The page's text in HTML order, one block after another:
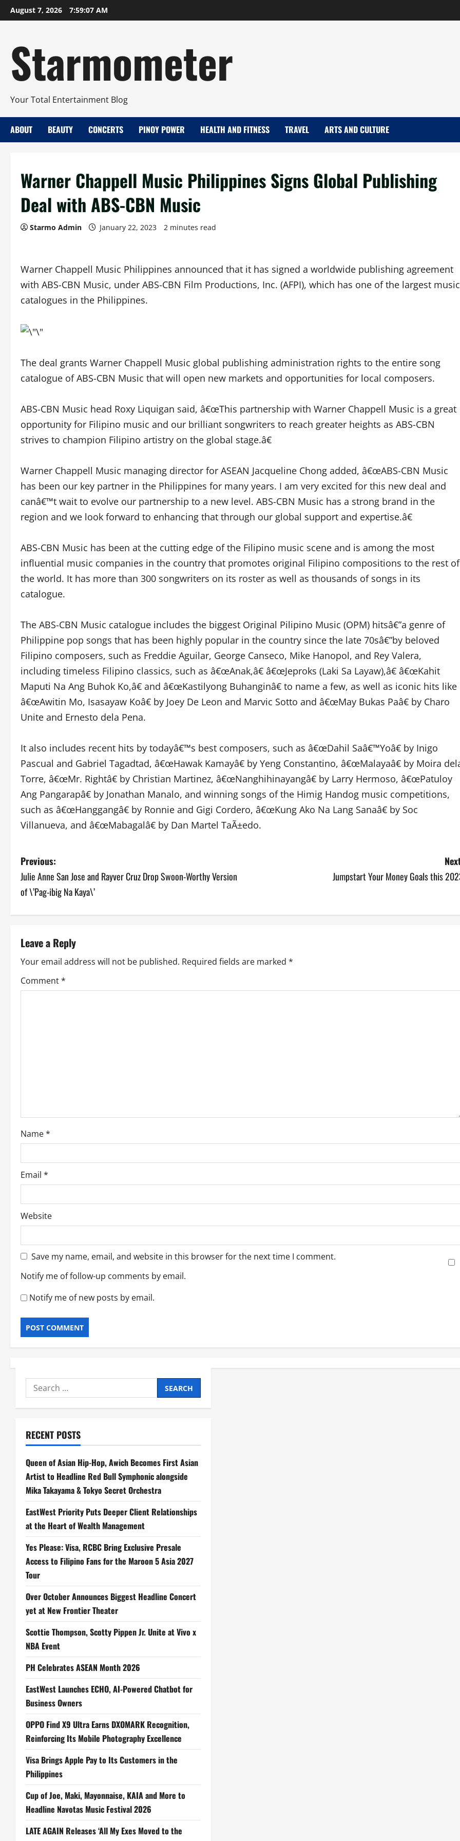
Skip
to
August 7, 2026 7:59:08 AM
Starmometer
Your Total Entertainment Blog
ABOUT BEAUTY CONCERTS PINOY POWER HEALTH AND FITNESS TRAVEL ARTS AND CULTURE
Warner Chappell Music Philippines Signs Global Publishing
Deal with ABS-CBN Music
Starmo Admin January 22, 2023 2 minutes read
Warner Chappell Music Philippines announced that it has signed a worldwide publishing agreement
with ABS-CBN Music, under ABS-CBN Film Productions, Inc. (AFPI), which has one of the largest music
catalogues in the Philippines.
The deal grants Warner Chappell Music global publishing administration rights to the entire song
catalogue of ABS-CBN Music that will open new markets and opportunities for local composers.
ABS-CBN Music head Roxy Liquigan said, â€œThis partnership with Warner Chappell Music is a great
opportunity for Filipino music and our brilliant songwriters to reach greater heights as ABS-CBN
strives to champion Filipino artistry on the global stage.â€
Warner Chappell Music managing director for ASEAN Jacqueline Chong added, â€œABS-CBN Music
has been our key partner in the Philippines for many years. I am very excited for this new deal and
canâ€™t wait to evolve our partnership to a new level. ABS-CBN Music has a strong brand in the
region and we look forward to enhancing that through our global support and expertise.â€
ABS-CBN Music has been at the cutting edge of the Filipino music scene and is among the most
influential music companies in the country that promotes original Filipino compositions to the rest of
the world. It has more than 300 songwriters on its roster as well as thousands of songs in its
catalogue.
The ABS-CBN Music catalogue includes the biggest Original Pilipino Music (OPM) hitsâ€”a genre of
Philippine pop songs that has been highly popular in the country since the late 70sâ€”by beloved
Filipino composers, such as Freddie Aguilar, George Canseco, Mike Hanopol, and Rey Valera,
including timeless Filipino classics, such as â€œAnak,â€ â€œJeproks (Laki Sa Layaw),â€ â€œKahit
Maputi Na Ang Buhok Ko,â€ and â€œKastilyong Buhanginâ€ to name a few, as well as iconic hits like
â€œAwitin Mo, Isasayaw Koâ€ by Joey De Leon and Marvic Sotto and â€œMay Bukas Paâ€ by Charo
Unite and Ernesto dela Pena.
It also includes recent hits by todayâ€™s best composers, such as â€œDahil Saâ€™Yoâ€ by Inigo
Pascual and Gabriel Tagadtad, â€œHawak Kamayâ€ by Yeng Constantino, â€œMalayaâ€ by Moira
Torre, â€œMr. Rightâ€ by Christian Martinez, â€œNanghihinayangâ€ by Larry Hermoso, â€œPatuloy
Ang Pangarapâ€ by Jonathan Manalo, and winning songs of the Himig Handog music competitions,
such as â€œHanggangâ€ by Ronnie and Gigi Cordero, â€œKung Ako Na Lang Sanaâ€ by Soc
Villanueva, and â€œMabagalâ€ by Dan Martel TaÃ±edo.
P
o
n
a
v
o
n
Previous:
Julie Anne San Jose and Rayver Cruz Drop Swoon-Worthy Version
of \’Pag-ibig Na Kaya\’
Jumpstart Your Money Goals this
Leave a Reply
Your email address will not be published. Required fields are marked *
Comment*
Name*
Email *
Website
Save my name, email, and website in this browser for the next time I comment.
Notify me of follow-up comments by email.
Notify me of new posts by email.
Search
for:
RECENT POSTS
Queen of Asian Hip-Hop, Awich Becomes First Asian
Artist to Headline Red Bull Symphonic alongside
Mika Takayama & Tokyo Secret Orchestra
EastWest Priority Puts Deeper Client Relationships
at the Heart of Wealth Management
Yes Please: Visa, RCBC Bring Exclusive Presale
Access to Filipino Fans for the Maroon 5 Asia 2027
Tour
Over October Announces Biggest Headline Concert
yet at New Frontier Theater
Scottie Thompson, Scotty Pippen Jr. Unite at Vivo x
NBA Event
PH Celebrates ASEAN Month 2026
EastWest Launches ECHO, AI-Powered Chatbot for
Business Owners
OPPO Find X9 Ultra Earns DXOMARK Recognition,
Reinforcing Its Mobile Photography Excellence
Visa Brings Apple Pay to Its Customers in the
Philippines
Cup of Joe, Maki, Mayonnaise, KAIA and More to
Headline Navotas Music Festival 2026
LATE AGAIN Releases ‘All My Exes Moved to the